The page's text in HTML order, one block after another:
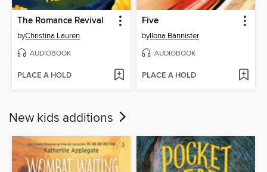
The Romance Revival
byChristina Lauren
AUDIOBOOK
PLACE A HOLD
Five
byIlona Bannister
AUDIOBOOK
PLACE A HOLD
New kids additions